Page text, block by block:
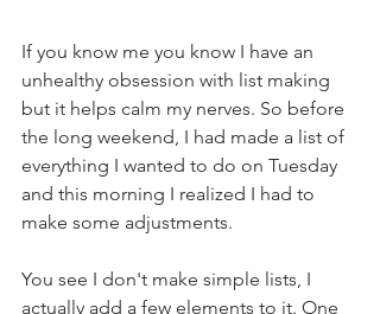
If you know me you know I have an
unhealthy obsession with list making
but it helps calm my nerves. So before
the long weekend, I had made a list of
everything I wanted to do on Tuesday
and this morning I realized I had to
make some adjustments.
You see I don't make simple lists, I
actually add a few elements to it. One